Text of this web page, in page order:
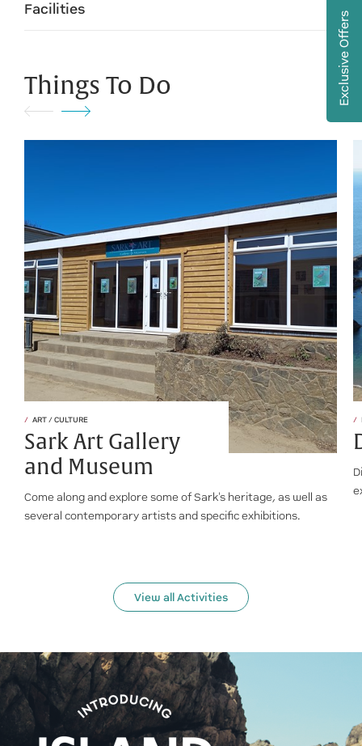
Facilities
Things To Do
ART / CULTURE
Sark Art Gallery
and Museum
Come along and explore some of Sark's heritage, as well as
several contemporary artists and specific exhibitions.
View all Activities
Exclusive Offers